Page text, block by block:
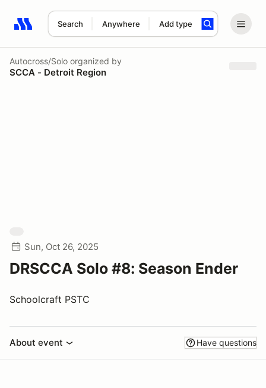
Search Anywhere Add type
Search results: No search term
Autocross/Solo organized by
SCCA - Detroit Region
Sun, Oct 26, 2025
DRSCCA Solo #8: Season Ender
Schoolcraft PSTC
About event Have questions